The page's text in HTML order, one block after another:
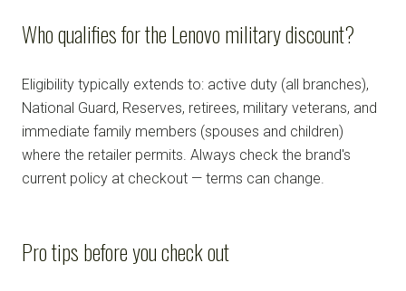
Who qualifies for the Lenovo military discount?
Eligibility typically extends to: active duty (all branches),
National Guard, Reserves, retirees, military veterans, and
immediate family members (spouses and children)
where the retailer permits. Always check the brand's
current policy at checkout — terms can change.
Pro tips before you check out